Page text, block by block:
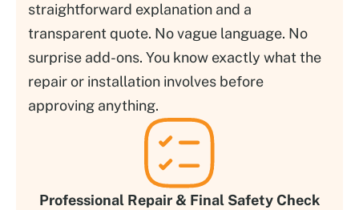
straightforward explanation and a
transparent quote. No vague language. No
surprise add-ons. You know exactly what the
repair or installation involves before
approving anything.
Professional Repair & Final Safety Check